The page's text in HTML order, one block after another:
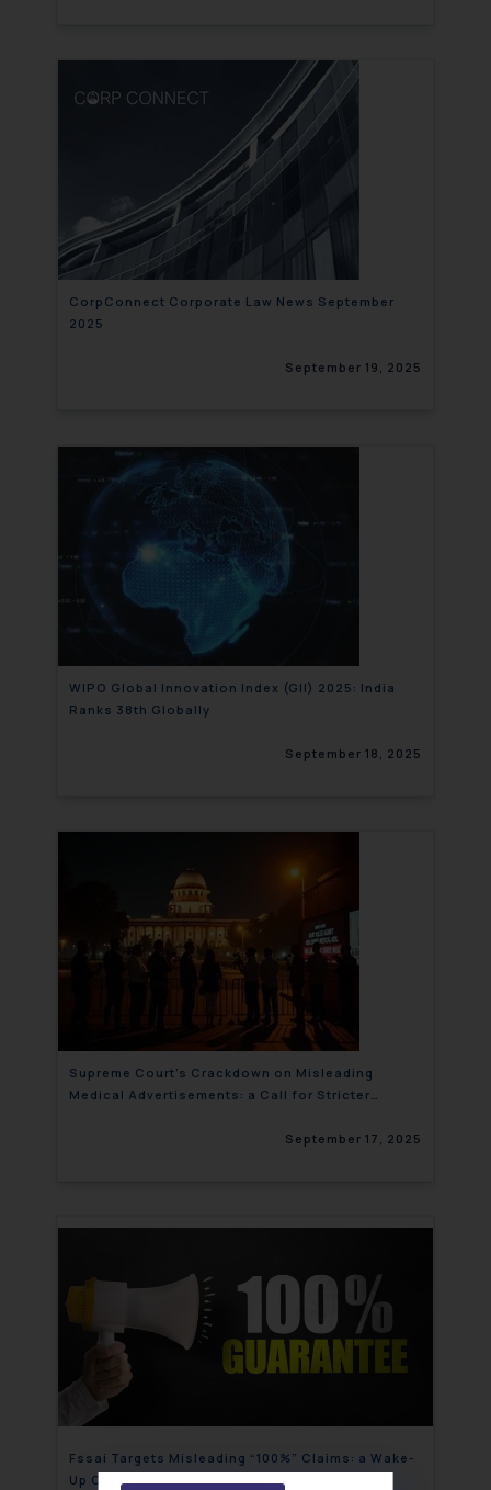
CorpConnect Corporate Law News September
2025
September 19, 2025
WIPO Global Innovation Index (GII) 2025: India
Ranks 38th Globally
September 18, 2025
Supreme Court’s Crackdown on Misleading
Medical Advertisements: a Call for Stricter
September 17, 2025
Fssai Targets Misleading “100%” Claims: a Wake-
Up Call for Food Brands